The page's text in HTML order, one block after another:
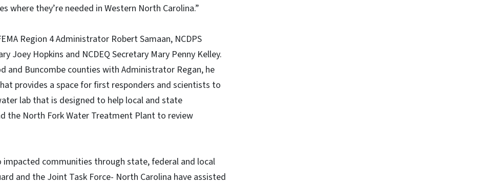
where they’re needed in Western North Carolina.”
Region 4 Administrator Robert Samaan, NCDPS
Joey Hopkins and NCDEQ Secretary Mary Penny Kelley.
and Buncombe counties with Administrator Regan, he
provides a space for first responders and scientists to
lab that is designed to help local and state
the North Fork Water Treatment Plant to review
communities through state, federal and local
and the Joint Task Force- North Carolina have assisted